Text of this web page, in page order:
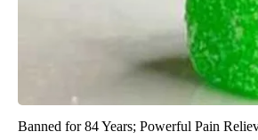
Banned for 84 Years; Powerful Pain